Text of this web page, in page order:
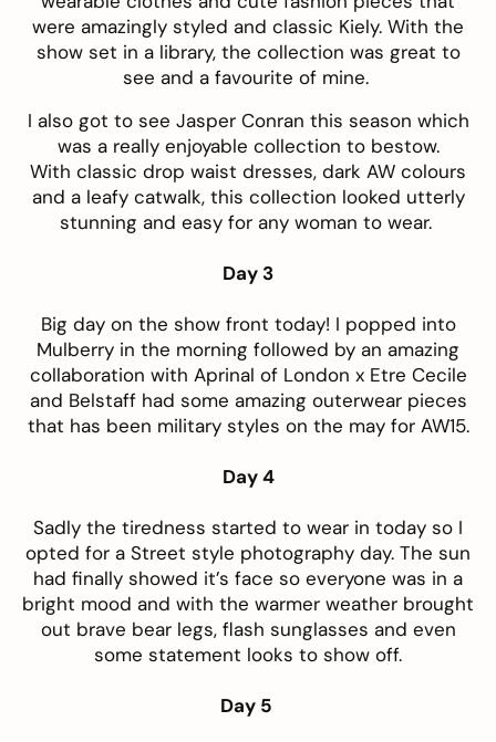
were amazingly styled and classic Kiely. With the
show set in a library, the collection was great to
see and a favourite of mine.
I also got to see Jasper Conran this season which
was a really enjoyable collection to bestow.
With classic drop waist dresses, dark AW colours
and a leafy catwalk, this collection looked utterly
stunning and easy for any woman to wear.
Day 3
Big day on the show front today! I popped into
Mulberry in the morning followed by an amazing
collaboration with Aprinal of London x Etre Cecile
and Belstaff had some amazing outerwear pieces
that has been military styles on the may for AW15.
Day 4
Sadly the tiredness started to wear in today so I
opted for a Street style photography day. The sun
had finally showed it’s face so everyone was in a
bright mood and with the warmer weather brought
out brave bear legs, flash sunglasses and even
some statement looks to show off.
Day 5